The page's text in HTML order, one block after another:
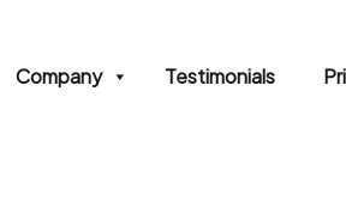
Company Testimonials